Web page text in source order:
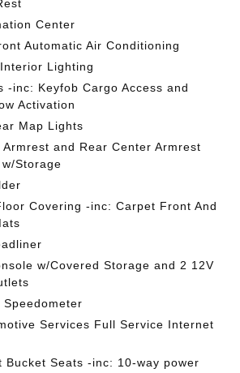
Center
Automatic Air Conditioning
Lighting
-inc: Keyfob Cargo Access and
Activation
Map Lights
and Rear Center Armrest
Storage
Covering -inc: Carpet Front And
w/Covered Storage and 2 12V
Services Full Service Internet
Bucket Seats -inc: 10-way power